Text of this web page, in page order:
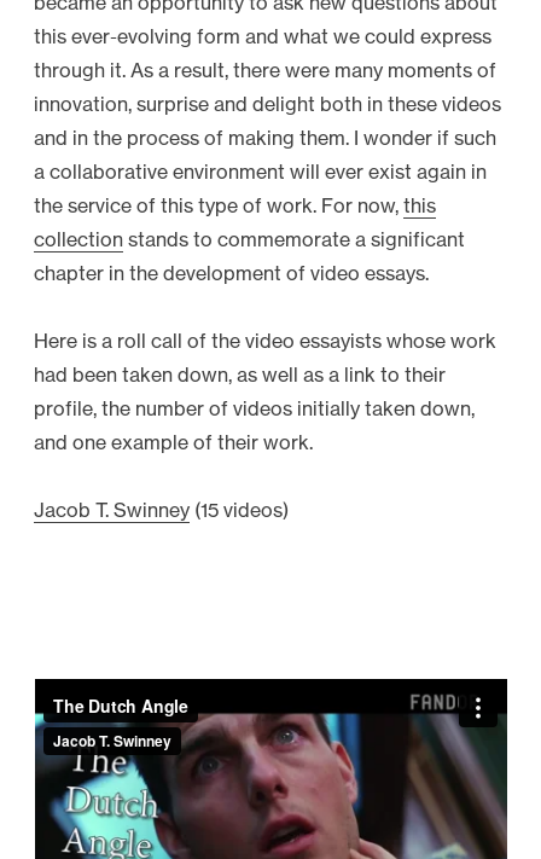
this ever-evolving form and what we could express
through it. As a result, there were many moments of
innovation, surprise and delight both in these videos
and in the process of making them. I wonder if such
a collaborative environment will ever exist again in
the service of this type of work. For now, this
collection stands to commemorate a significant
chapter in the development of video essays.
Here is a roll call of the video essayists whose work
had been taken down, as well as a link to their
profile, the number of videos initially taken down,
and one example of their work.
Jacob T. Swinney (15 videos)